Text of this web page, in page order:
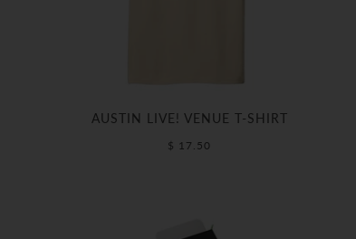
AUSTIN LIVE! VENUE T-SHIRT
$ 17.50